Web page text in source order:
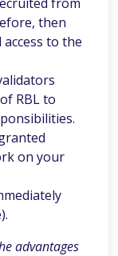
then
to the
RBL to
on your
advantages